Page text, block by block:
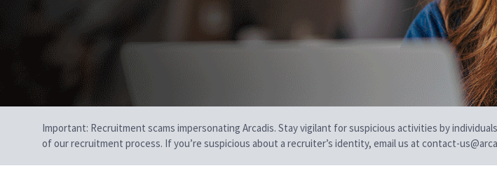
Important: Recruitment scams impersonating Arcadis. Stay vigilant for suspicious activities by
of our recruitment process. If you’re suspicious about a recruiter’s identity, email us at contact-